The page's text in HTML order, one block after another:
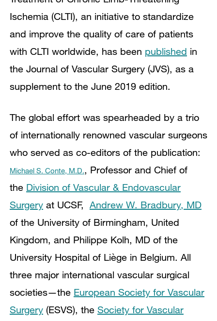
Ischemia (CLTI), an initiative to standardize
and improve the quality of care of patients
with CLTI worldwide, has been published in
the Journal of Vascular Surgery (JVS), as a
supplement to the June 2019 edition.
The global effort was spearheaded by a trio
of internationally renowned vascular surgeons
who served as co-editors of the publication:
Michael S. Conte, M.D., Professor and Chief of
the Division of Vascular & Endovascular
Surgery at UCSF, Andrew W. Bradbury, MD
of the University of Birmingham, United
Kingdom, and Philippe Kolh, MD of the
University Hospital of Liège in Belgium. All
three major international vascular surgical
societies—the European Society for Vascular
Surgery (ESVS), the Society for Vascular